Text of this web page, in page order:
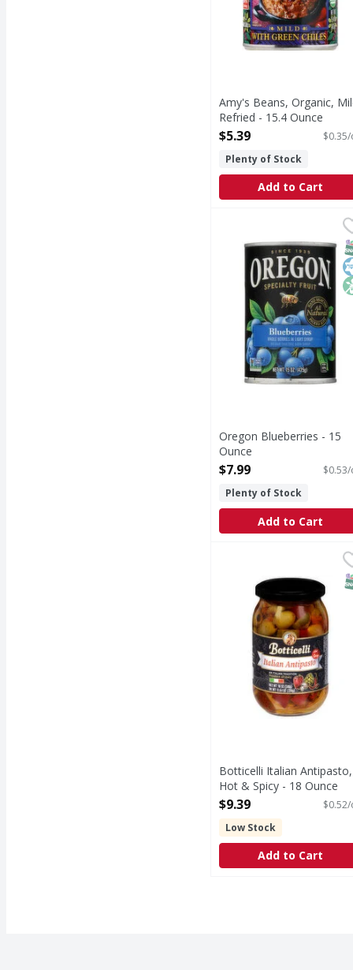
Amy's Beans, Organic,
Refried - 15.4 Ounce
Open Product Description
$5.39
Plenty of Stock
Add to Cart
Oregon Blueberries -
Oregon Specialty
Oregon Blueberries - 15
Ounce
Open Product Description
$7.99
Plenty of Stock
Add to Cart
Botticelli Italian
Italian Antipasto, Hot &
Botticelli Italian Antipasto,
Hot & Spicy - 18 Ounce
Open Product Description
$9.39
Low Stock
Add to Cart